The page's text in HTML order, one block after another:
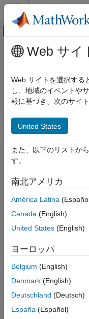
コンテンツへスキップ
オフキャン
ドキュメンテーションのホー
Deep Learning Toolbox
Generate Code and Deploy
Pruning, Projection, and
Quantization
validate
Syntax
Description
Output Arguments
Limitations
Algorithms
Version History
See Also
メインコンテンツ
validate
Quantize and
Syntax
valResults =
Description
Add-On Required:
valResults=
weights, biases, and
object, quantObj
example
and validates the
quantOpts.
Web サイ
Web サイトを選択する
し、地域のイベントや
報に基づき、次のサイ
United States
また、以下のリストか
す。
南北アメリカ
América Latina
Canada (English)
United States (English)
ヨーロッパ
Belgium (English)
Denmark (English)
Deutschland (Deutsch)
España (Español)